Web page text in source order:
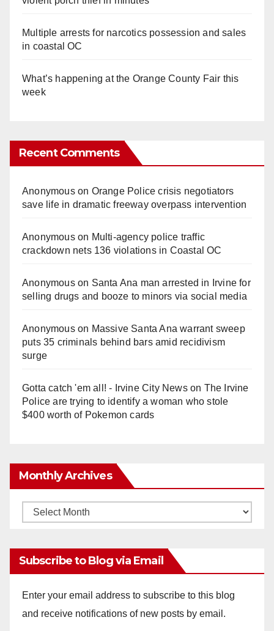
Multiple arrests for narcotics possession and sales
in coastal OC
What’s happening at the Orange County Fair this
week
Recent Comments
Anonymouson Orange Police crisis negotiators
save life in dramatic freeway overpass intervention
Anonymouson Multi‑agency police traffic
crackdown nets 136 violations in Coastal OC
Anonymouson Santa Ana man arrested in Irvine for
selling drugs and booze to minors via social media
Anonymouson Massive Santa Ana warrant sweep
puts 35 criminals behind bars amid recidivism
surge
Gotta catch 'em all! - Irvine City Newson The Irvine
Police are trying to identify a woman who stole
$400 worth of Pokemon cards
Monthly Archives
Monthly
Subscribe to Blog via Email
Enter your email address to subscribe to this blog
and receive notifications of new posts by email.